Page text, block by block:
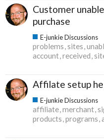
Customer
purchase
E-junkie Discussions
problems sites
account received
Affilate setup
E-junkie Discussions
affiliate merchant
products programs